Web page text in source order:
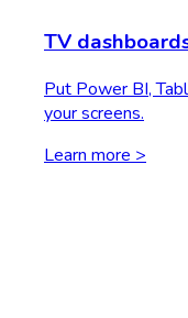
TV
Put Power BI,
your screens.
Learn more >